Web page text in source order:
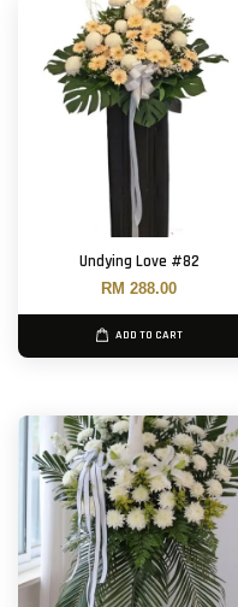
Undying Love #82
RM 288.00
ADD TO CART